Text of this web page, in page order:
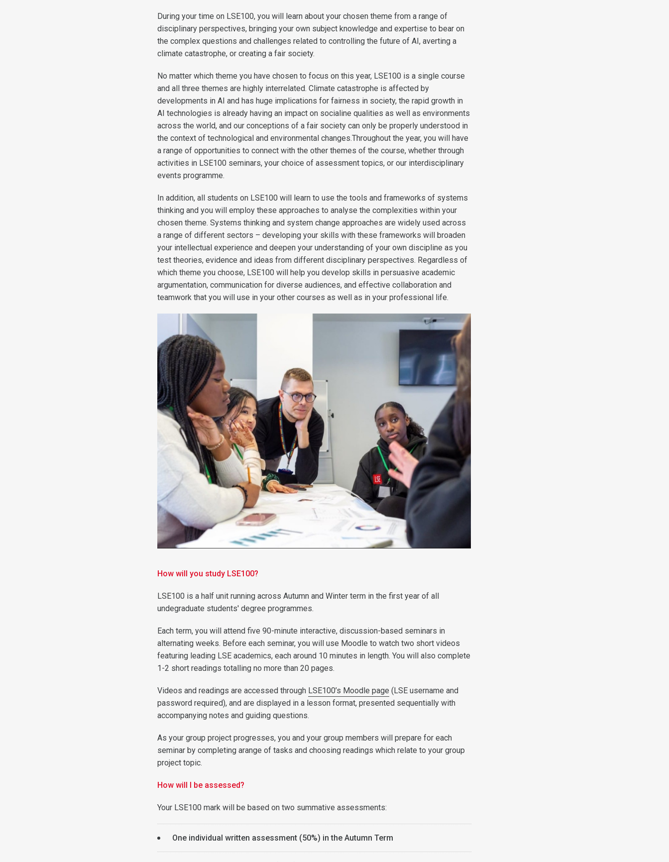
During your time on LSE100, you will learn about your chosen theme from a range of
disciplinary perspectives, bringing your own subject knowledge and expertise to bear on
the complex questions and challenges related to controlling the future of AI, averting a
climate catastrophe, or creating a fair society.
No matter which theme you have chosen to focus on this year, LSE100 is a single course
and all three themes are highly interrelated. Climate catastrophe is affected by
developments in AI and has huge implications for fairness in society, the rapid growth in
AI technologies is already having an impact on socialine qualities as well as environments
across the world, and our conceptions of a fair society can only be properly understood in
the context of technological and environmental changes.Throughout the year, you will have
a range of opportunities to connect with the other themes of the course, whether through
activities in LSE100 seminars, your choice of assessment topics, or our interdisciplinary
events programme.
In addition, all students on LSE100 will learn to use the tools and frameworks of systems
thinking and you will employ these approaches to analyse the complexities within your
chosen theme. Systems thinking and system change approaches are widely used across
a range of different sectors – developing your skills with these frameworks will broaden
your intellectual experience and deepen your understanding of your own discipline as you
test theories, evidence and ideas from different disciplinary perspectives. Regardless of
which theme you choose, LSE100 will help you develop skills in persuasive academic
argumentation, communication for diverse audiences, and effective collaboration and
teamwork that you will use in your other courses as well as in your professional life.
How will you study LSE100?
LSE100 is a half unit running across Autumn and Winter term in the first year of all
undegraduate students' degree programmes.
Each term, you will attend five 90-minute interactive, discussion-based seminars in
alternating weeks. Before each seminar, you will use Moodle to watch two short videos
featuring leading LSE academics, each around 10 minutes in length. You will also complete
1-2 short readings totalling no more than 20 pages.
Videos and readings are accessed through LSE100’s Moodle page (LSE username and
password required), and are displayed in a lesson format, presented sequentially with
accompanying notes and guiding questions.
As your group project progresses, you and your group members will prepare for each
seminar by completing arange of tasks and choosing readings which relate to your group
project topic.
How will I be assessed?
Your LSE100 mark will be based on two summative assessments:
One individual written assessment (50%) in the Autumn Term